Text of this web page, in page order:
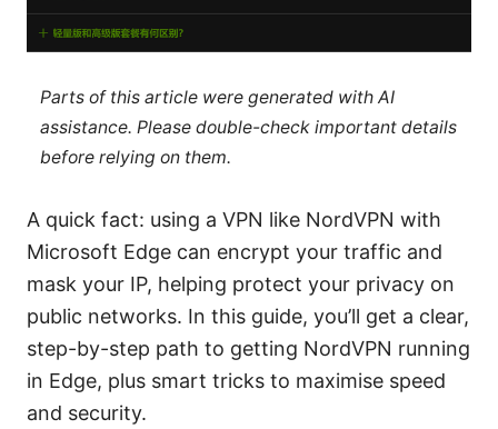
Parts of this article were generated with AI
assistance. Please double-check important details
before relying on them.
A quick fact: using a VPN like NordVPN with
Microsoft Edge can encrypt your traffic and
mask your IP, helping protect your privacy on
public networks. In this guide, you’ll get a clear,
step-by-step path to getting NordVPN running
in Edge, plus smart tricks to maximise speed
and security.